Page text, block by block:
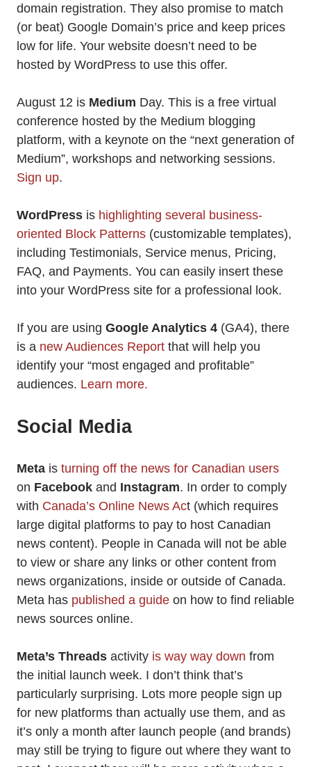
domain registration. They also promise to match
(or beat) Google Domain’s price and keep prices
low for life. Your website doesn’t need to be
hosted by WordPress to use this offer.
August 12 is Medium Day. This is a free virtual
conference hosted by the Medium blogging
platform, with a keynote on the “next generation of
Medium”, workshops and networking sessions.
Sign up.
WordPress is highlighting several business-
oriented Block Patterns (customizable templates),
including Testimonials, Service menus, Pricing,
FAQ, and Payments. You can easily insert these
into your WordPress site for a professional look.
If you are using Google Analytics 4 (GA4), there
is a new Audiences Report that will help you
identify your “most engaged and profitable”
audiences. Learn more.
Social Media
Meta is turning off the news for Canadian users
on Facebook and Instagram. In order to comply
with Canada’s Online News Act (which requires
large digital platforms to pay to host Canadian
news content). People in Canada will not be able
to view or share any links or other content from
news organizations, inside or outside of Canada.
Meta has published a guide on how to find reliable
news sources online.
Meta’s Threads activity is way way down from
the initial launch week. I don’t think that’s
particularly surprising. Lots more people sign up
for new platforms than actually use them, and as
it’s only a month after launch people (and brands)
may still be trying to figure out where they want to